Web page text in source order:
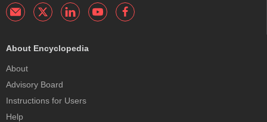
About Encyclopedia
About
Advisory Board
Instructions for Users
Help